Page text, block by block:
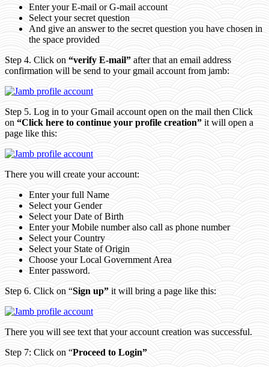
Enter your E-mail or G-mail account
Select your secret question
And give an answer to the secret question you have chosen in
the space provided
Step 4. Click on “verify E-mail” after that an email address
confirmation will be send to your gmail account from jamb:
Step 5. Log in to your Gmail account open on the mail then Click
on “Click here to continue your profile creation” it will open a
page like this:
There you will create your account:
Enter your full Name
Select your Gender
Select your Date of Birth
Enter your Mobile number also call as phone number
Select your Country
Select your State of Origin
Choose your Local Government Area
Enter password.
Step 6. Click on “Sign up” it will bring a page like this:
There you will see text that your account creation was successful.
Step 7: Click on “Proceed to Login”